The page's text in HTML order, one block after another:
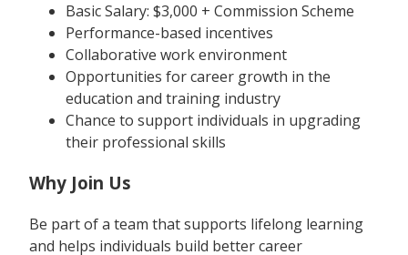
Basic Salary: $3,000 + Commission Scheme
Performance-based incentives
Collaborative work environment
Opportunities for career growth in the
education and training industry
Chance to support individuals in upgrading
their professional skills
Why Join Us
Be part of a team that supports lifelong learning
and helps individuals build better career